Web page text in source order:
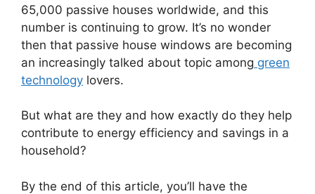
65,000 passive houses worldwide, and this
number is continuing to grow. It’s no wonder
then that passive house windows are becoming
an increasingly talked about topic among green
technology lovers.
But what are they and how exactly do they help
contribute to energy efficiency and savings in a
household?
By the end of this article, you’ll have the